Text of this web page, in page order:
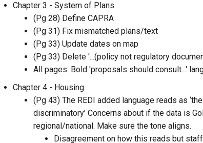
Chapter 3 - System of Plans
(Pg 28) Define CAPRA
(Pg 31) Fix mismatched plans/text
(Pg 33) Update dates on map
(Pg 33) Delete '...(policy not regulatory
All pages: Bold 'proposals should consult...'
Chapter 4 - Housing
(Pg 43) The REDI added language reads as
discriminatory’ Concerns about if the data is
regional/national. Make sure the tone aligns.
Disagreement on how this reads but